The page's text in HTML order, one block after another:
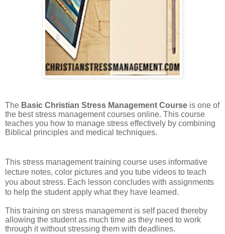
The Basic Christian Stress Management Course is one of
the best stress management courses online. This course
teaches you how to manage stress effectively by combining
Biblical principles and medical techniques.
This stress management training course uses informative
lecture notes, color pictures and you tube videos to teach
you about stress. Each lesson concludes with assignments
to help the student apply what they have learned.
This training on stress management is self paced thereby
allowing the student as much time as they need to work
through it without stressing them with deadlines.